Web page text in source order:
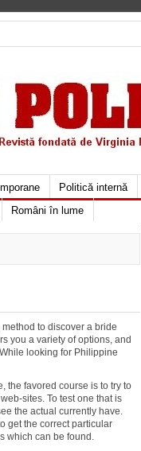
Politică internă
Români în lume
to discover a bride
you a variety of options, and
looking for Philippine
the favored course is to try to
sites. To test one that is
the actual currently have.
get the correct particular
which can be found.